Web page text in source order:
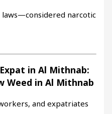
laws—considered narcotic
in Al Mithnab:
Weed in Al Mithnab
and expatriates